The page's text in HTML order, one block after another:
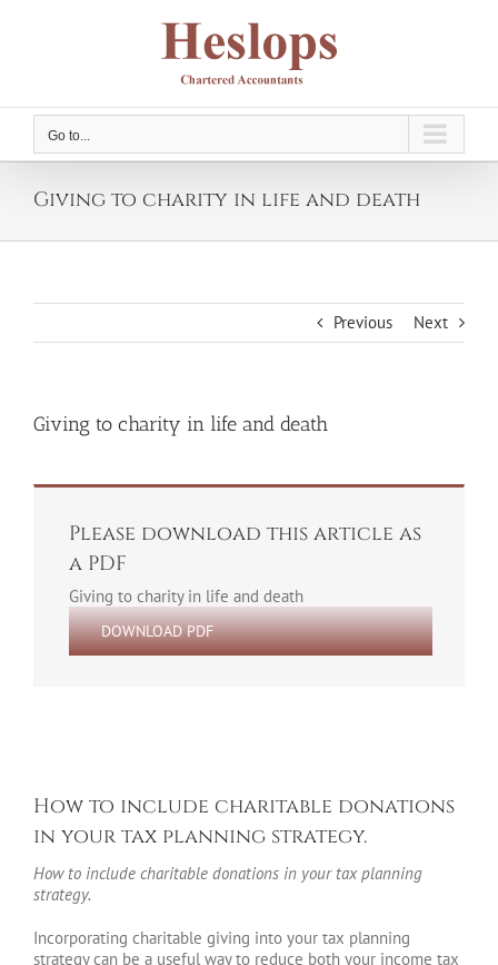
Go to...
Giving to charity in life and death
Previous Next
Giving to charity in life and death
Please download this article as
a PDF
Giving to charity in life and death
DOWNLOAD PDF
How to include charitable donations
in your tax planning strategy.
How to include charitable donations in your tax planning
strategy.
Incorporating charitable giving into your tax planning
strategy can be a useful way to reduce both your income tax